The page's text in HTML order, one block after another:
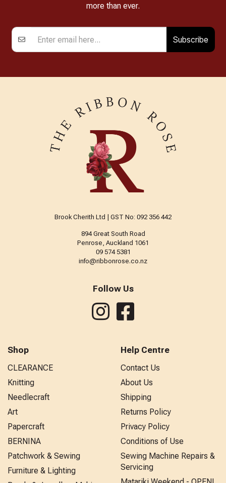
more than ever.
Subscribe
Brook Cherith Ltd | GST No: 092 356 442
894 Great South Road
Penrose, Auckland 1061
09 574 5381
info@ribbonrose.co.nz
Follow Us
Shop
CLEARANCE
Knitting
Needlecraft
Art
Papercraft
BERNINA
Patchwork & Sewing
Furniture & Lighting
Help Centre
Contact Us
About Us
Shipping
Returns Policy
Privacy Policy
Conditions of Use
Sewing Machine Repairs &
Servicing